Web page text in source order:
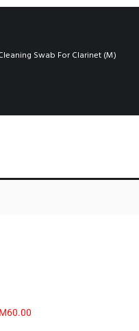
Swab For Clarinet (M)
60.00